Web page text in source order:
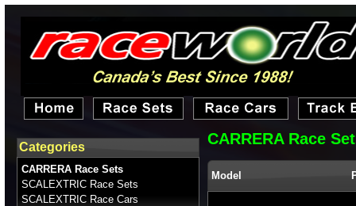
CARRERA Race
Model
Categories
CARRERA Race Sets
SCALEXTRIC Race Sets
SCALEXTRIC Race Cars